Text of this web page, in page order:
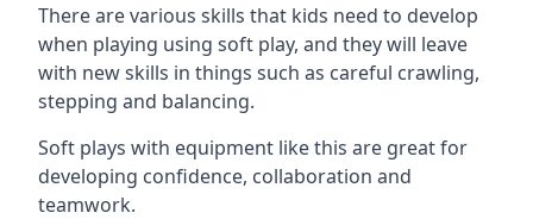
There are various skills that kids need to develop
when playing using soft play, and they will leave
with new skills in things such as careful crawling,
stepping and balancing.
Soft plays with equipment like this are great for
developing confidence, collaboration and
teamwork.